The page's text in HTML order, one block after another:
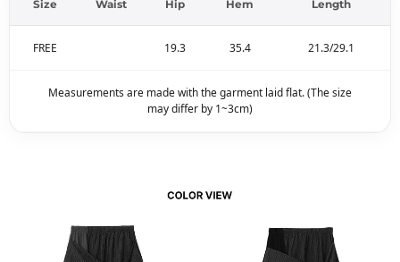
Size Waist Hip Hem Length
FREE 19.3 35.4 21.3/29.1
Measurements are made with the garment laid flat. (The size
may differ by 1~3cm)